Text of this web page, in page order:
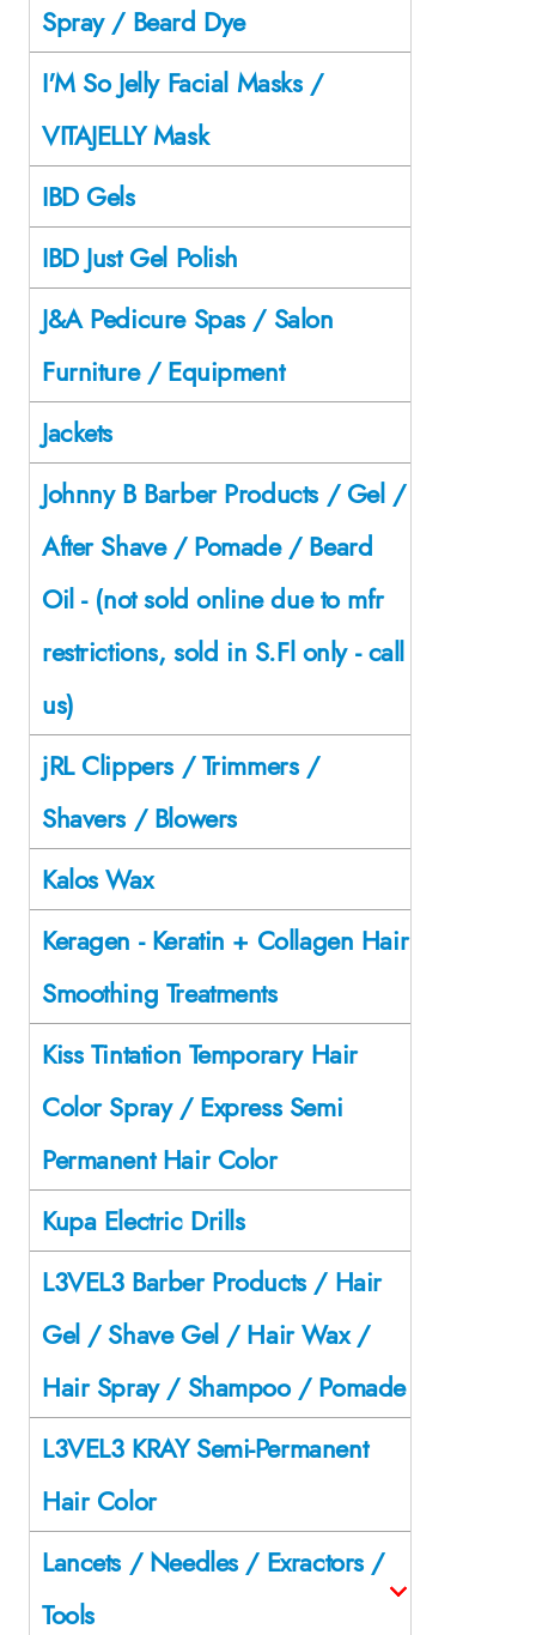
Spray / Beard Dye
I'M So Jelly Facial Masks /
VITAJELLY Mask
IBD Gels
IBD Just Gel Polish
J&A Pedicure Spas / Salon
Furniture / Equipment
Jackets
Johnny B Barber Products / Gel /
After Shave / Pomade / Beard
Oil - (not sold online due to mfr
restrictions, sold in S.Fl only - call
us)
jRL Clippers / Trimmers /
Shavers / Blowers
Kalos Wax
Keragen - Keratin + Collagen Hair
Smoothing Treatments
Kiss Tintation Temporary Hair
Color Spray / Express Semi
Permanent Hair Color
Kupa Electric Drills
L3VEL3 Barber Products / Hair
Gel / Shave Gel / Hair Wax /
Hair Spray / Shampoo / Pomade
L3VEL3 KRAY Semi-Permanent
Hair Color
Lancets / Needles / Exractors /
Tools